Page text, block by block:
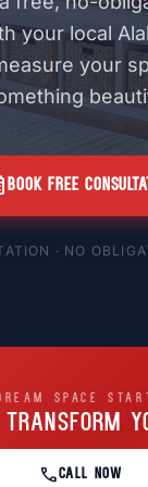
your local
your
BOOK FREE
· NO
SPACE
callCALL NOW